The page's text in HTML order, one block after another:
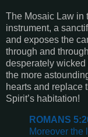
The Mosaic Law in
instrument, a
and exposes the
through and
desperately wicked
the more
hearts and replace
Spirit’s habitation!
ROMANS
Moreover the